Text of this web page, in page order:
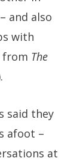
and also
with
from The
said they
afoot –
at